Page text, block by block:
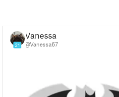
21
Vanessa
@Vanessa67